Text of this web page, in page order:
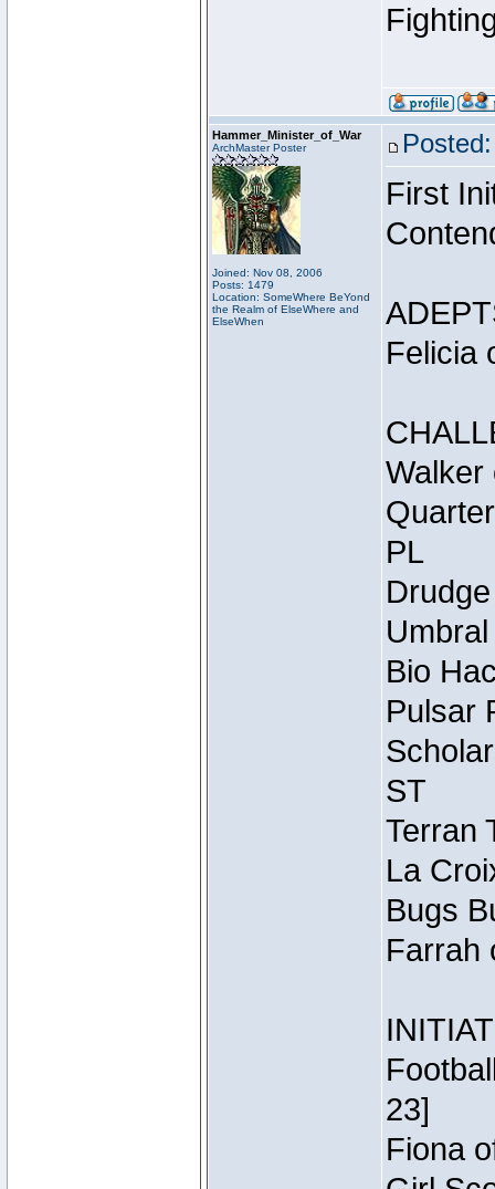
Hammer_Minister_of_War
ArchMaster Poster
Joined: Nov 08, 2006
Posts: 1479
Location: SomeWhere BeYond
the Realm of ElseWhere and
ElseWhen
First
Felicia
Walker
PL
Bio
Pulsar
ST
Terran
La
Bugs
Farrah
23]
Fiona